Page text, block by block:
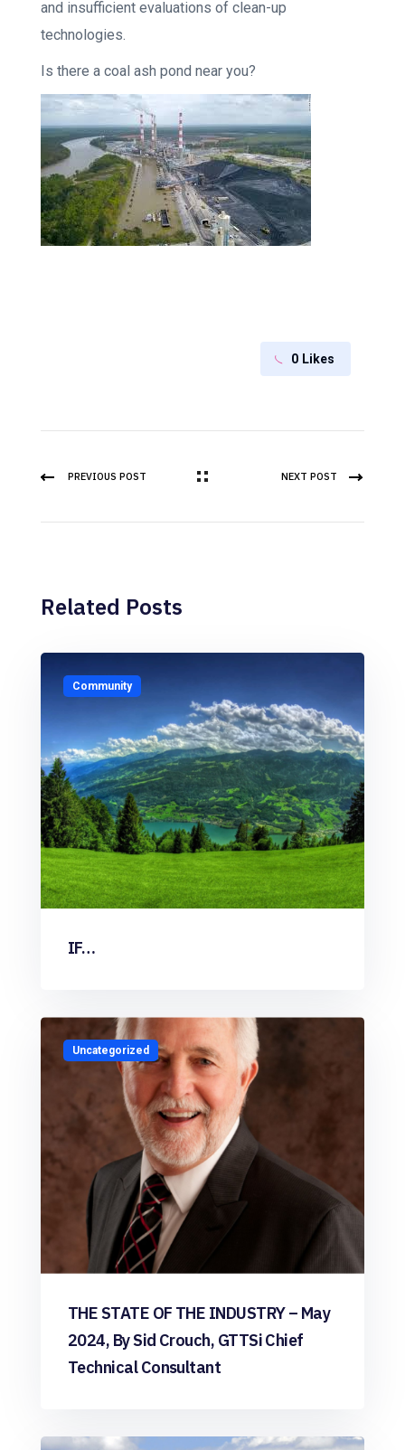
and insufficient evaluations of clean-up
technologies.
Is there a coal ash pond near you?
0 Likes
PREVIOUS POST NEXT POST
Related Posts
Community
IF…
Uncategorized
THE STATE OF THE INDUSTRY – May
2024, By Sid Crouch, GTTSi Chief
Technical Consultant